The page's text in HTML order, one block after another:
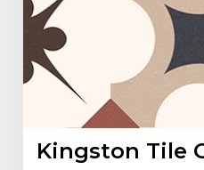
Kingston Tile